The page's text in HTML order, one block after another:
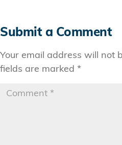
Submit a Comment
Your email address will not
fields are marked *